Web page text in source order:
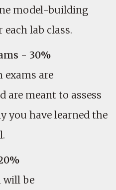
model-building
lab class.
- 30%
exams are
are meant to assess
you have learned the
will be